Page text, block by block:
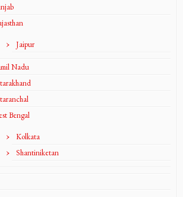
Jaipur
Nadu
Bengal
Kolkata
Shantiniketan